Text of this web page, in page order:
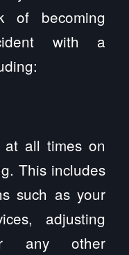
of becoming
with a
at all times on
This includes
such as your
adjusting
any other